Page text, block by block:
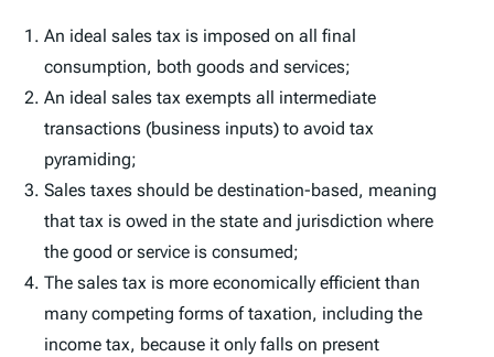
An ideal sales tax is imposed on all final
consumption, both goods and services;
An ideal sales tax exempts all intermediate
transactions (business inputs) to avoid tax
pyramiding;
Sales taxes should be destination-based, meaning
that tax is owed in the state and jurisdiction where
the good or service is consumed;
The sales tax is more economically efficient than
many competing forms of taxation, including the
income tax, because it only falls on present